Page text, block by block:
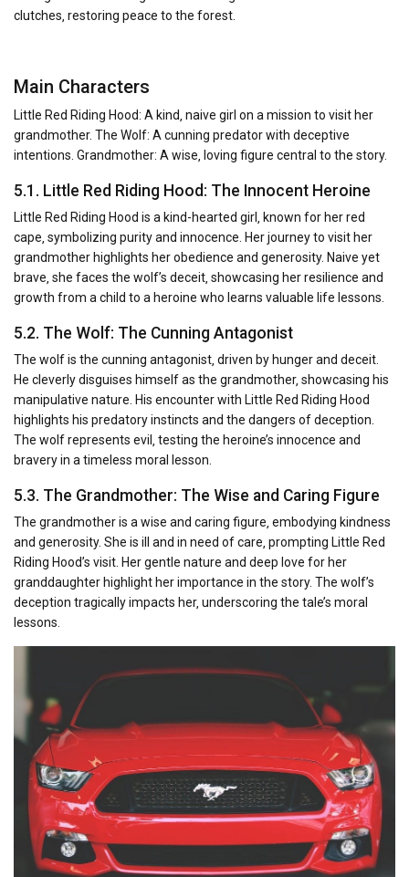
clutches‚ restoring peace to the forest.
Main Characters
Little Red Riding Hood: A kind‚ naive girl on a mission to visit her
grandmother. The Wolf: A cunning predator with deceptive
intentions. Grandmother: A wise‚ loving figure central to the story.
5.1. Little Red Riding Hood: The Innocent Heroine
Little Red Riding Hood is a kind-hearted girl‚ known for her red
cape‚ symbolizing purity and innocence. Her journey to visit her
grandmother highlights her obedience and generosity. Naive yet
brave‚ she faces the wolf’s deceit‚ showcasing her resilience and
growth from a child to a heroine who learns valuable life lessons.
5.2. The Wolf: The Cunning Antagonist
The wolf is the cunning antagonist‚ driven by hunger and deceit.
He cleverly disguises himself as the grandmother‚ showcasing his
manipulative nature. His encounter with Little Red Riding Hood
highlights his predatory instincts and the dangers of deception.
The wolf represents evil‚ testing the heroine’s innocence and
bravery in a timeless moral lesson.
5.3. The Grandmother: The Wise and Caring Figure
The grandmother is a wise and caring figure‚ embodying kindness
and generosity. She is ill and in need of care‚ prompting Little Red
Riding Hood’s visit. Her gentle nature and deep love for her
granddaughter highlight her importance in the story. The wolf’s
deception tragically impacts her‚ underscoring the tale’s moral
lessons.